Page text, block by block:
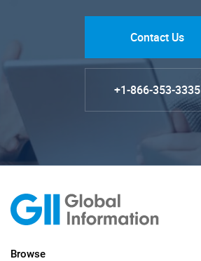
Contact Us
+1-866-353-3335
Browse